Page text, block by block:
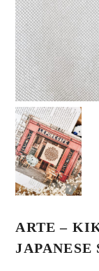
ARTE –
JAPANESE